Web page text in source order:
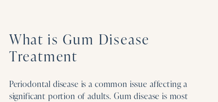
What is Gum Disease
Treatment
Periodontal disease is a common issue affecting a
significant portion of adults. Gum disease is most